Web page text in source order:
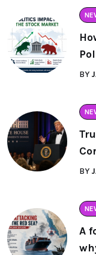
BY
BY
A